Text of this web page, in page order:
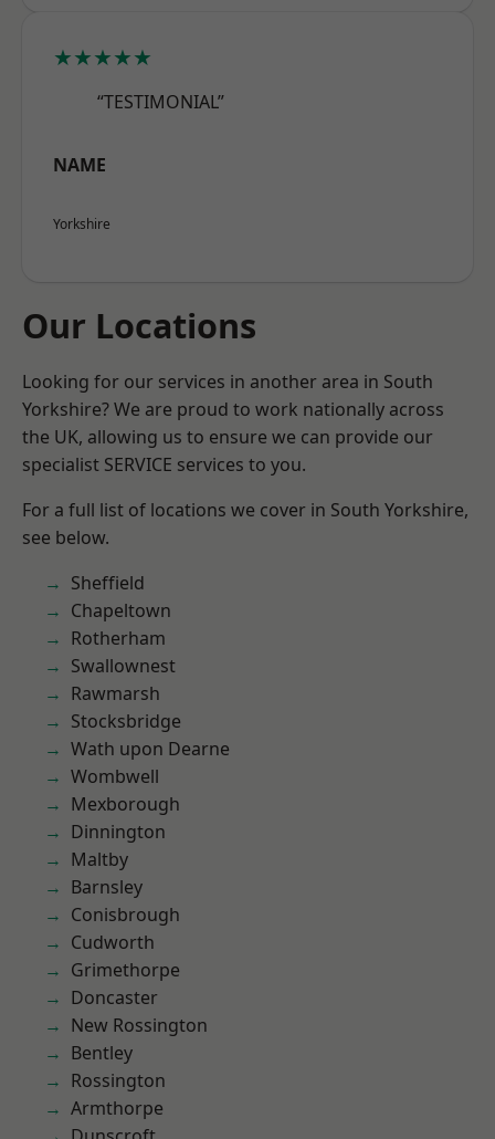
★★★★★
“TESTIMONIAL”
NAME
Yorkshire
Our Locations
Looking for our services in another area in South
Yorkshire? We are proud to work nationally across
the UK, allowing us to ensure we can provide our
specialist SERVICE services to you.
For a full list of locations we cover in South Yorkshire,
see below.
Sheffield
Chapeltown
Rotherham
Swallownest
Rawmarsh
Stocksbridge
Wath upon Dearne
Wombwell
Mexborough
Dinnington
Maltby
Barnsley
Conisbrough
Cudworth
Grimethorpe
Doncaster
New Rossington
Bentley
Rossington
Armthorpe